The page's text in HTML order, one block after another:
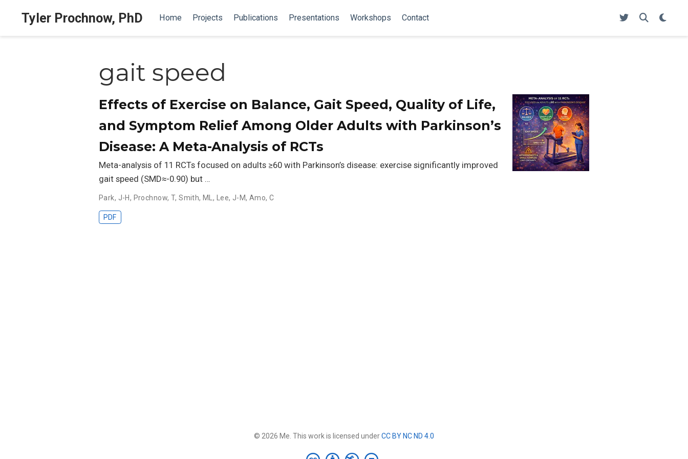
Tyler Prochnow, PhD Home Projects Publications Presentations Workshops Contact
gait speed
Effects of Exercise on Balance, Gait Speed, Quality of Life,
and Symptom Relief Among Older Adults with Parkinson’s
Disease: A Meta-Analysis of RCTs
Meta-analysis of 11 RCTs focused on adults ≥60 with Parkinson’s disease: exercise significantly improved
gait speed (SMD≈-0.90) but …
Park, J-H, Prochnow, T,Smith, ML , Lee, J-M, Amo, C
PDF
© 2026 Me. This work is licensed underCC BY NC ND 4.0